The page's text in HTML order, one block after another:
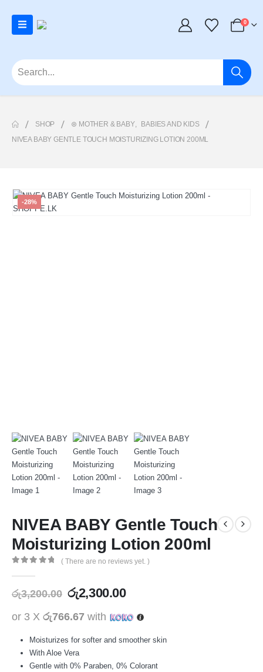
0
SHOP ⊛ MOTHER & BABY,
BABIES AND KIDS
NIVEA BABY GENTLE TOUCH MOISTURIZING LOTION 200ML
-28%
NIVEA BABY Gentle Touch
Moisturizing Lotion 200ml
( There are no reviews yet. )
රු3,200.00 රු2,300.00
or 3 X රු766.67 with
Moisturizes for softer and smoother skin
With Aloe Vera
Gentle with 0% Paraben, 0% Colorant